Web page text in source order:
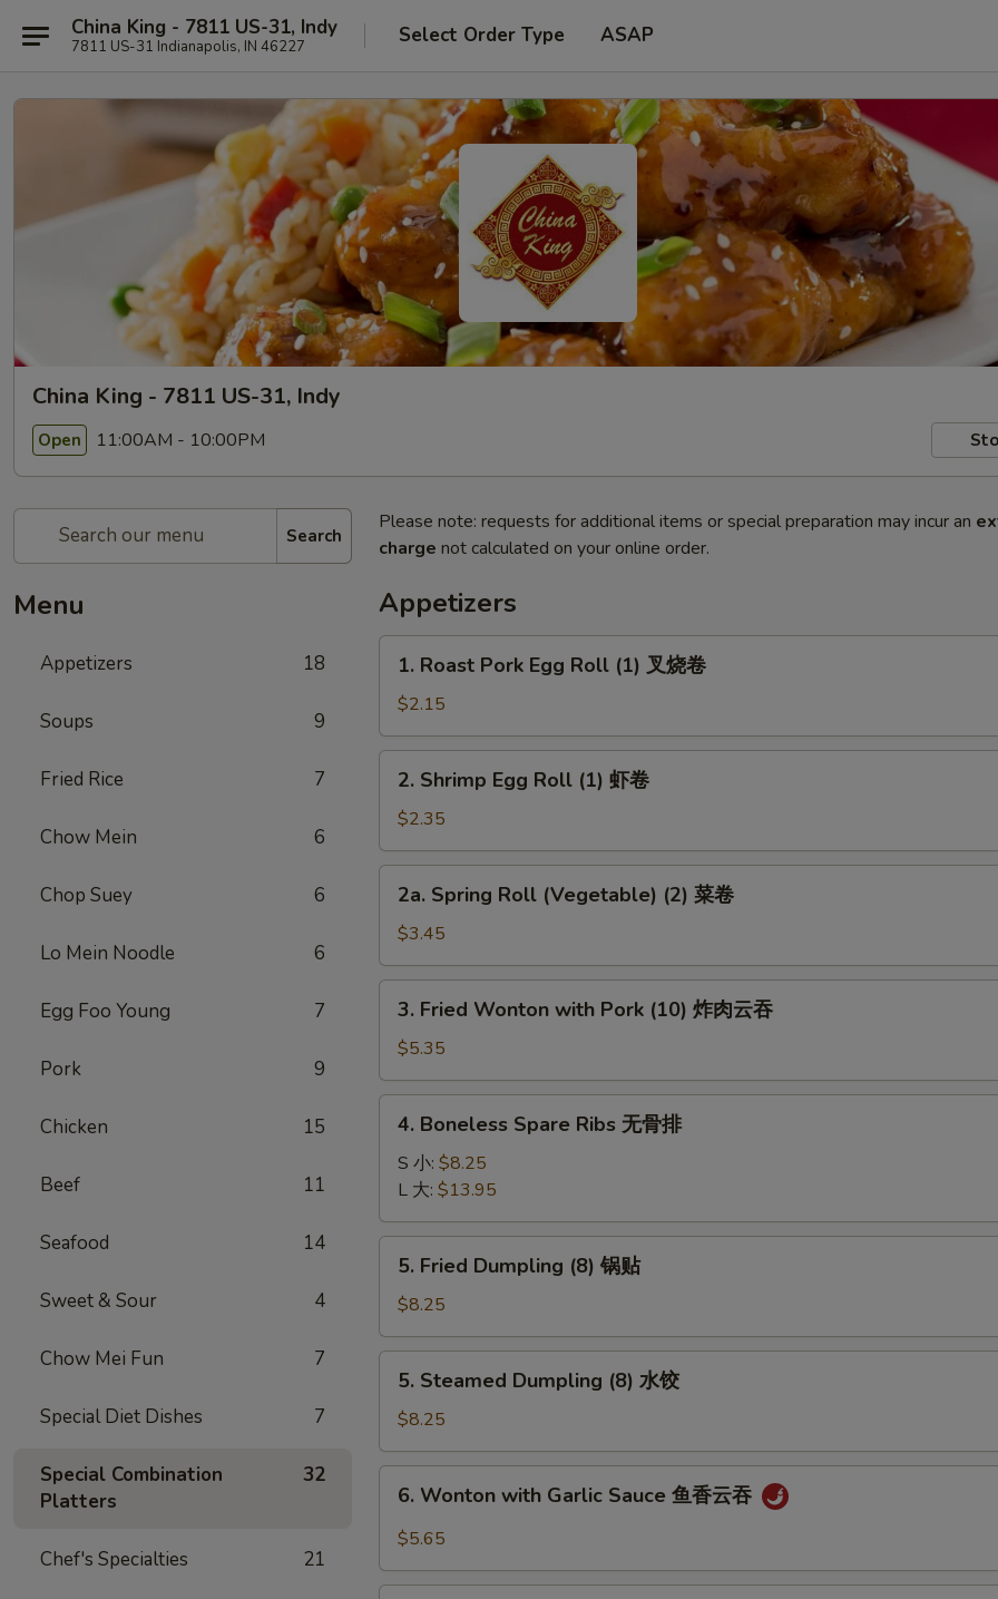
China King - 7811 US-31, Indy
7811 US-31 Indianapolis, IN 46227 Select Order Type ASAP
China King - 7811 US-31, Indy
Open 11:00AM - 10:00PM
Search
Menu
Appetizers 18
Soups 9
Fried Rice 7
Chow Mein 6
Chop Suey 6
Lo Mein Noodle 6
Egg Foo Young 7
Pork 9
Chicken 15
Beef 11
Seafood 14
Sweet & Sour 4
Chow Mei Fun 7
Special Diet Dishes 7
Special Combination
Platters
32
Chef's Specialties 21
Please note: requests for additional items or special preparation may incur an
charge not calculated on your online order.
Appetizers
Roast
Pork
Egg
Roll
(1)
卷
1. Roast Pork Egg Roll (1) 叉烧卷
$2.15
Shrimp
Egg
Roll
(1)
2. Shrimp Egg Roll (1) 虾卷
$2.35
Spring
Roll
(Vegetable)
(2)
2a. Spring Roll (Vegetable) (2) 菜卷
$3.45
Fried
Wonton
with
Pork
(10)
吞
3. Fried Wonton with Pork (10) 炸肉云吞
$5.35
Boneless
Spare
Ribs
无
骨
4. Boneless Spare Ribs 无骨排
S 小: $8.25
L 大: $13.95
Fried
Dumpling
(8)
锅
5. Fried Dumpling (8) 锅贴
$8.25
Steamed
Dumpling
(8)
水
5. Steamed Dumpling (8) 水饺
$8.25
Wonton
with
Sauce
6. Wonton with Garlic Sauce 鱼香云吞
$5.65